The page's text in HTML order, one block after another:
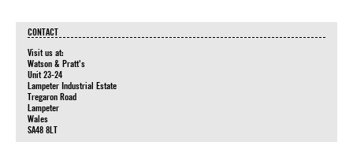
CONTACT
Visit us at:
Watson & Pratt's
Unit 23-24
Lampeter Industrial Estate
Tregaron Road
Lampeter
Wales
SA48 8LT